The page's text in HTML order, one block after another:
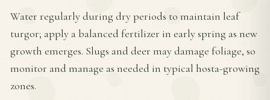
Water regularly during dry periods to maintain leaf
turgor; apply a balanced fertilizer in early spring as new
growth emerges. Slugs and deer may damage foliage, so
monitor and manage as needed in typical hosta-growing
zones.